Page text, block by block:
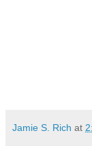
Jamie S. Rich at